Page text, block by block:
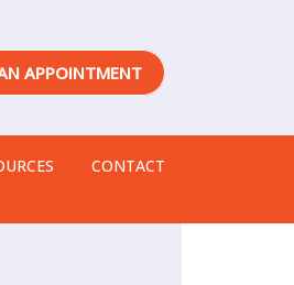
APPOINTMENT
CONTACT